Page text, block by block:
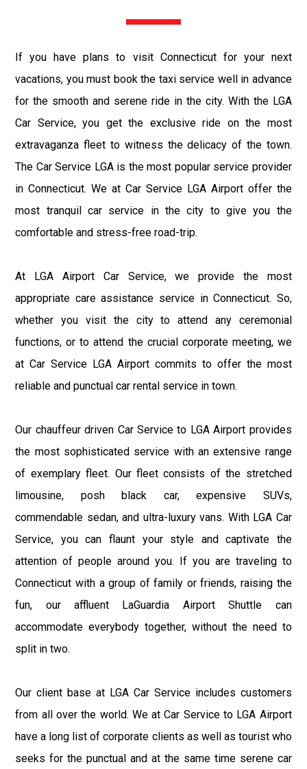
If you have plans to visit Connecticut for your next
vacations, you must book the taxi service well in advance
for the smooth and serene ride in the city. With the LGA
Car Service, you get the exclusive ride on the most
extravaganza fleet to witness the delicacy of the town.
The Car Service LGA is the most popular service provider
in Connecticut. We at Car Service LGA Airport offer the
most tranquil car service in the city to give you the
comfortable and stress-free road-trip.
At LGA Airport Car Service, we provide the most
appropriate care assistance service in Connecticut. So,
whether you visit the city to attend any ceremonial
functions, or to attend the crucial corporate meeting, we
at Car Service LGA Airport commits to offer the most
reliable and punctual car rental service in town.
Our chauffeur driven Car Service to LGA Airport provides
the most sophisticated service with an extensive range
of exemplary fleet. Our fleet consists of the stretched
limousine, posh black car, expensive SUVs,
commendable sedan, and ultra-luxury vans. With LGA Car
Service, you can flaunt your style and captivate the
attention of people around you. If you are traveling to
Connecticut with a group of family or friends, raising the
fun, our affluent LaGuardia Airport Shuttle can
accommodate everybody together, without the need to
split in two.
Our client base at LGA Car Service includes customers
from all over the world. We at Car Service to LGA Airport
have a long list of corporate clients as well as tourist who
seeks for the punctual and at the same time serene car